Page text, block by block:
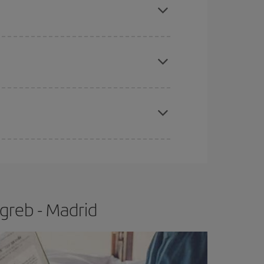
- Madrid